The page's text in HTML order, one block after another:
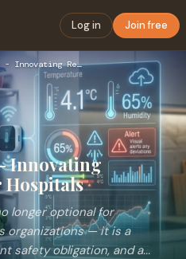
Log in Join free
Smart IoT Fridges - Innovating Reliability in Qatar Hospital…
Innovating
longer optional for
organizations — it is a
safety obligation, and a...